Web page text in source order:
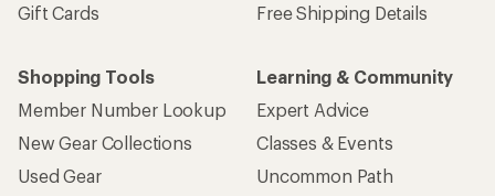
Gift Cards
Free Shipping Details
Shopping Tools
Member Number Lookup
New Gear Collections
Used Gear
Learning & Community
Expert Advice
Classes & Events
Uncommon Path